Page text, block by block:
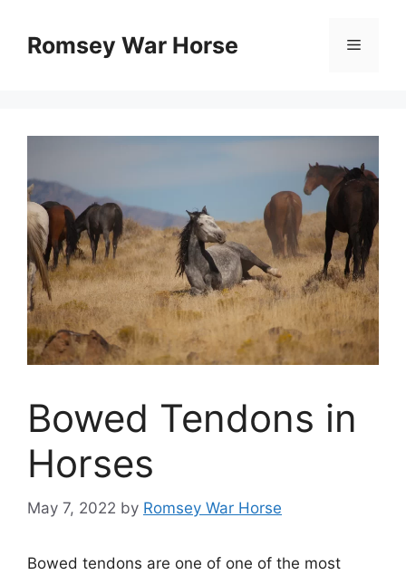
contentRomsey War Horse Menu
Bowed Tendons in
Horses
May 7, 2022 by Romsey War Horse
Bowed tendons are one of one of the most